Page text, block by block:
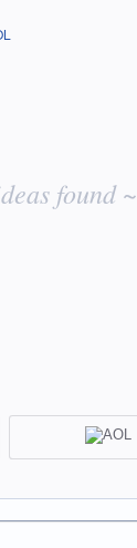
found ~